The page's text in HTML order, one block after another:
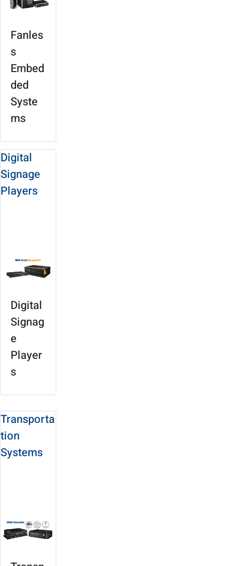
Fanles
s
Embed
ded
Syste
ms
Digital
Signage
Players
Digital
Signag
e
Player
s
Transporta
tion
Systems